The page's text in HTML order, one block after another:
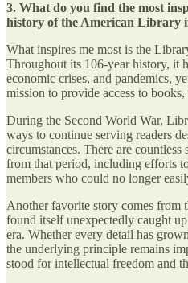
3. What do you find the most
history of the American Library
What inspires me most is the
Throughout its 106-year history, it
economic crises, and pandemics,
mission to provide access to
During the Second World War,
ways to continue serving readers
circumstances. There are
from that period, including efforts
members who could no longer
Another favorite story comes from
found itself unexpectedly caught
era. Whether every detail has
the underlying principle remains
stood for intellectual freedom and